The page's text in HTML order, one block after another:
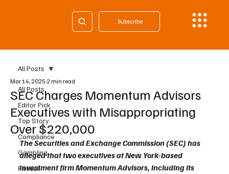
Subscribe
All Posts
Editor Pick
Top Story
Compliance
Gambling
Fintech
All Posts
SEC Charges Momentum Advisors
Executives with Misappropriating
Over $220,000
Mar 14, 2025 2 min read
The Securities and Exchange Commission (SEC) has
alleged that two executives at New York-based
investment firm Momentum Advisors, including its